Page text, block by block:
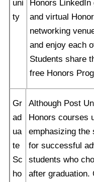
uni
ty
Honors
and virtual
networking
and enjoy each
Students share
free Honors
Gr
ad
ua
te
Sc
ho
Although Post
Honors courses
emphasizing
for successful
students who
after graduation.